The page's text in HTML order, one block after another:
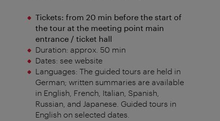
Tickets: from 20 min before the start of
the tour at the meeting point main
entrance / ticket hall
Duration: approx. 50 min
Dates: see website
Languages: The guided tours are held in
German; written summaries are available
in English, French, Italian, Spanish,
Russian, and Japanese. Guided tours in
English on selected dates.